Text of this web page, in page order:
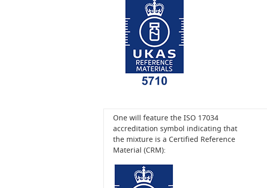
One will feature the ISO 17034
accreditation symbol indicating that
the mixture is a Certified Reference
Material (CRM):